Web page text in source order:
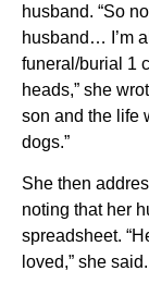
husband. “So
husband… I’m
funeral/burial 1
heads,” she
son and the life
dogs.”
She then
noting that her
spreadsheet.
loved,” she said.